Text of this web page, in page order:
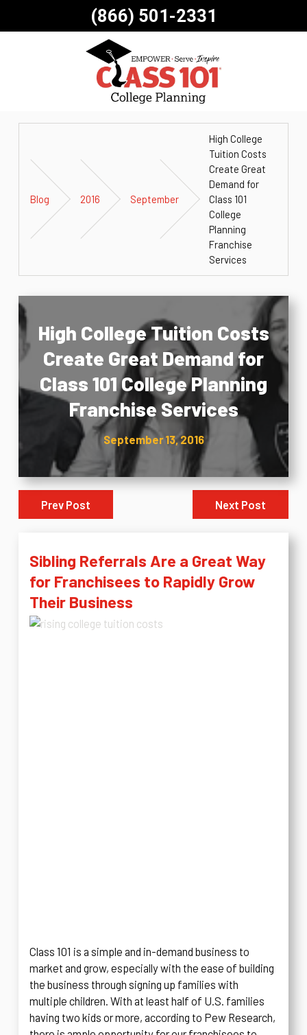
(866) 501-2331
Blog 2016 September
High College
Tuition Costs
Create Great
Demand for
Class 101
College
Planning
Franchise
Services
High College Tuition Costs
Create Great Demand for
Class 101 College Planning
Franchise Services
September 13, 2016
Prev Post Next Post
Sibling Referrals Are a Great Way
for Franchisees to Rapidly Grow
Their Business
Class 101 is a simple and in-demand business to
market and grow, especially with the ease of building
the business through signing up families with
multiple children. With at least half of U.S. families
having two kids or more, according to Pew Research,